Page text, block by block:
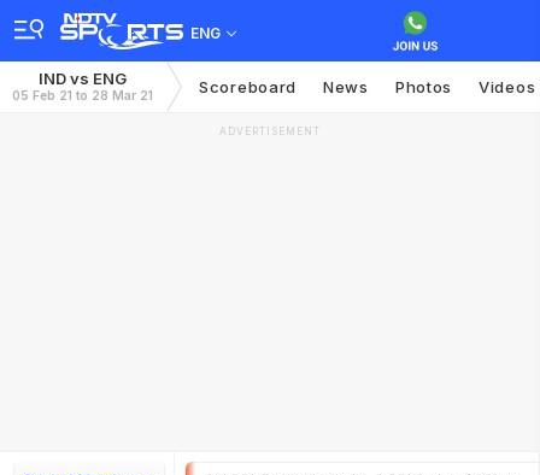
ENG
IND vs ENG
05 Feb 21 to 28 Mar 21 Scoreboard News Photos Videos
ADVERTISEMENT